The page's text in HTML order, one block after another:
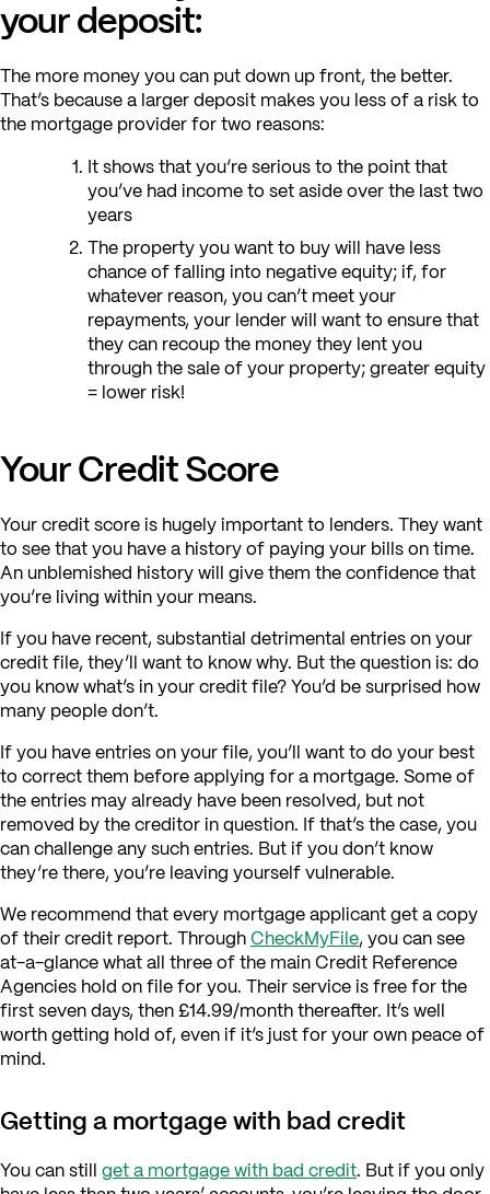
your deposit:
The more money you can put down up front, the better.
That’s because a larger deposit makes you less of a risk to
the mortgage provider for two reasons:
It shows that you’re serious to the point that
you’ve had income to set aside over the last two
years
The property you want to buy will have less
chance of falling into negative equity; if, for
whatever reason, you can’t meet your
repayments, your lender will want to ensure that
they can recoup the money they lent you
through the sale of your property; greater equity
= lower risk!
Your Credit Score
Your credit score is hugely important to lenders. They want
to see that you have a history of paying your bills on time.
An unblemished history will give them the confidence that
you’re living within your means.
If you have recent, substantial detrimental entries on your
credit file, they’ll want to know why. But the question is: do
you know what’s in your credit file? You’d be surprised how
many people don’t.
If you have entries on your file, you’ll want to do your best
to correct them before applying for a mortgage. Some of
the entries may already have been resolved, but not
removed by the creditor in question. If that’s the case, you
can challenge any such entries. But if you don’t know
they’re there, you’re leaving yourself vulnerable.
We recommend that every mortgage applicant get a copy
of their credit report. ThroughCheckMyFile, you can see
at-a-glance what all three of the main Credit Reference
Agencies hold on file for you. Their service is free for the
first seven days, then £14.99/month thereafter. It’s well
worth getting hold of, even if it’s just for your own peace of
mind.
Getting a mortgage with bad credit
You can still get a mortgage with bad credit. But if you only